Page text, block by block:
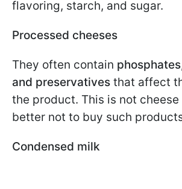
flavoring, starch, and sugar.
Processed cheeses
They often contain
and preservatives that affect
the product. This is not
better not to buy such
Condensed milk